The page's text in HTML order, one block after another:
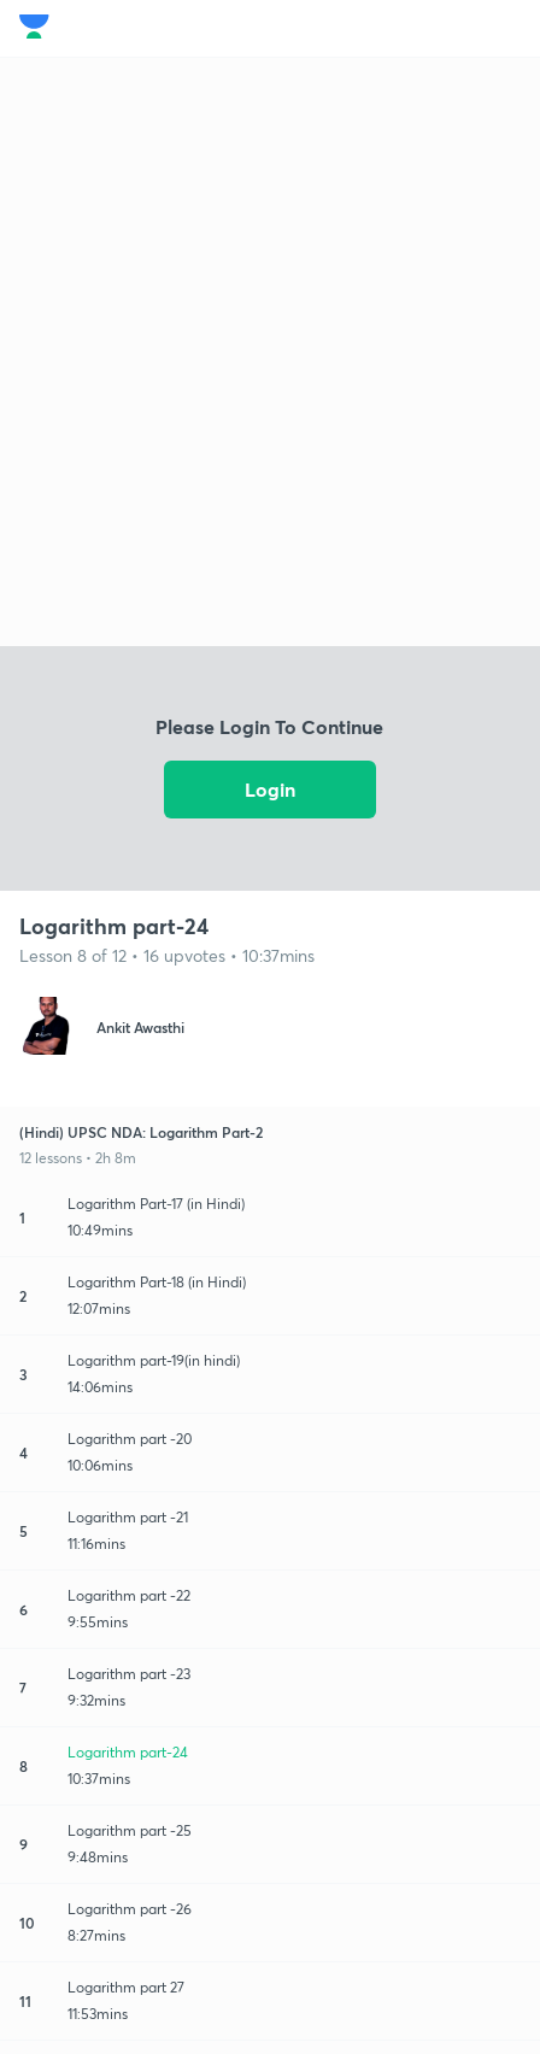
Please Login To Continue
Login
Logarithm part-24
Lesson 8 of 12 • 16 upvotes • 10:37mins
Ankit Awasthi
(Hindi) UPSC NDA: Logarithm Part-2
12 lessons • 2h 8m
1
Logarithm Part-17 (in Hindi)
10:49mins
2
Logarithm Part-18 (in Hindi)
12:07mins
3
Logarithm part-19(in hindi)
14:06mins
4
Logarithm part -20
10:06mins
5
Logarithm part -21
11:16mins
6
Logarithm part -22
9:55mins
7
Logarithm part -23
9:32mins
8
Logarithm part-24
10:37mins
9
Logarithm part -25
9:48mins
10
Logarithm part -26
8:27mins
11
Logarithm part 27
11:53mins